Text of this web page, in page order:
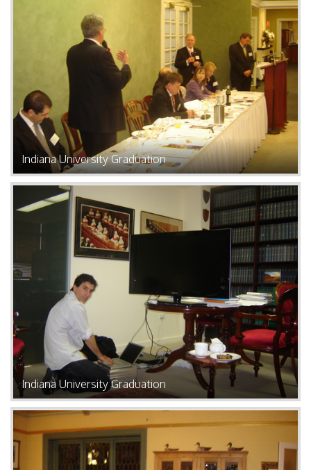
Indiana University Graduation
Indiana University Graduation